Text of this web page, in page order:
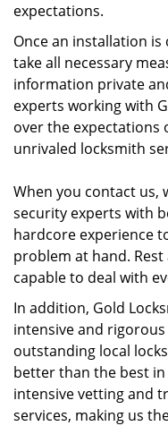
expectations.
Once an installation
take all necessary
information private
experts working with
over the
unrivaled locksmith
When you contact us,
security experts with
hardcore experience
problem at hand.
capable to deal with
In addition, Gold
intensive and
outstanding local
better than the best
intensive vetting and
services, making us